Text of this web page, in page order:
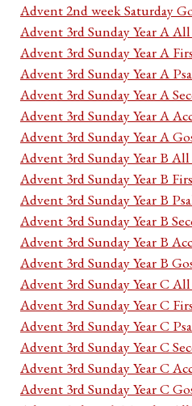
Advent 2nd week Saturday
Advent 3rd Sunday Year A
Advent 3rd Sunday Year A
Advent 3rd Sunday Year A
Advent 3rd Sunday Year A
Advent 3rd Sunday Year A
Advent 3rd Sunday Year A
Advent 3rd Sunday Year B
Advent 3rd Sunday Year B
Advent 3rd Sunday Year B
Advent 3rd Sunday Year B
Advent 3rd Sunday Year B
Advent 3rd Sunday Year B
Advent 3rd Sunday Year C
Advent 3rd Sunday Year C
Advent 3rd Sunday Year C
Advent 3rd Sunday Year C
Advent 3rd Sunday Year C
Advent 3rd Sunday Year C